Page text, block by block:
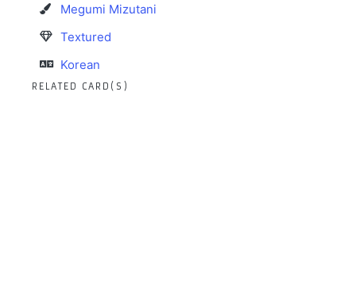
Megumi Mizutani
Textured
Korean
RELATED CARD(S)